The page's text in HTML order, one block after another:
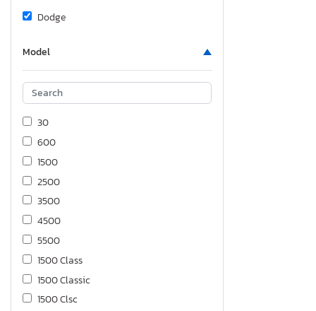
Dodge
Model
30
600
1500
2500
3500
4500
5500
1500 Class
1500 Classic
1500 Clsc